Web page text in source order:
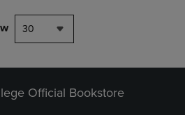
30
Official Bookstore